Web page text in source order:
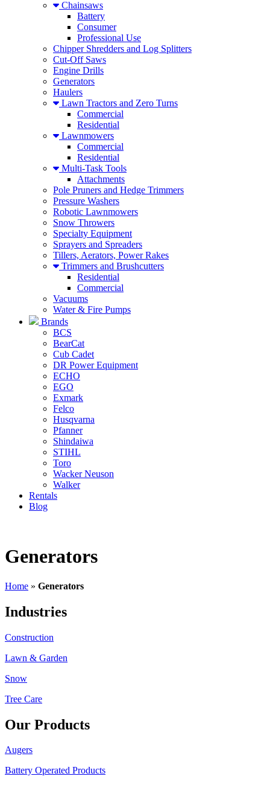
Chainsaws
Battery
Consumer
Professional Use
Chipper Shredders and Log Splitters
Cut-Off Saws
Engine Drills
Generators
Haulers
Lawn Tractors and Zero Turns
Commercial
Residential
Lawnmowers
Commercial
Residential
Multi-Task Tools
Attachments
Pole Pruners and Hedge Trimmers
Pressure Washers
Robotic Lawnmowers
Snow Throwers
Specialty Equipment
Sprayers and Spreaders
Tillers, Aerators, Power Rakes
Trimmers and Brushcutters
Residential
Commercial
Vacuums
Water & Fire Pumps
Brands
BCS
BearCat
Cub Cadet
DR Power Equipment
ECHO
EGO
Exmark
Felco
Husqvarna
Pfanner
Shindaiwa
STIHL
Toro
Wacker Neuson
Walker
Rentals
Blog
Generators
Home » Generators
Industries
Construction
Lawn & Garden
Snow
Tree Care
Our Products
Augers
Battery Operated Products